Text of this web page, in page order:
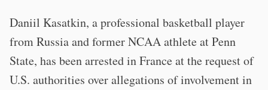
Daniil Kasatkin, a professional basketball player
from Russia and former NCAA athlete at Penn
State, has been arrested in France at the request of
U.S. authorities over allegations of involvement in